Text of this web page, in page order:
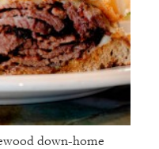
down-home